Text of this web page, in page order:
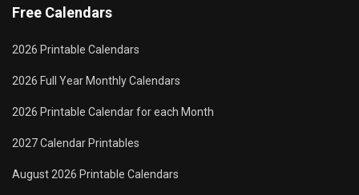
Free Calendars
2026 Printable Calendars
2026 Full Year Monthly Calendars
2026 Printable Calendar for each Month
2027 Calendar Printables
August 2026 Printable Calendars